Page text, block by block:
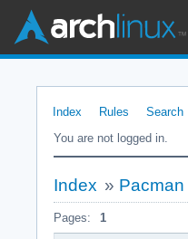
Index Rules Search
You are not logged in.
Index »
Pages: 1